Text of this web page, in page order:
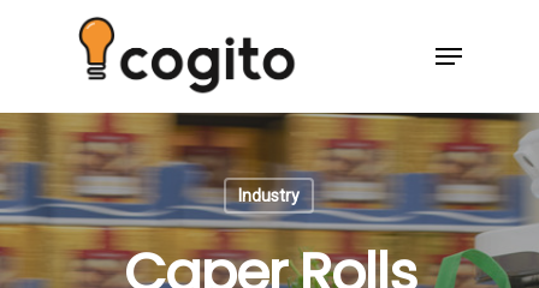
Industry
Caper Rolls